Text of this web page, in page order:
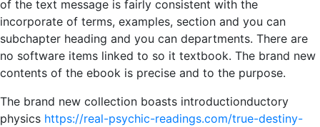
of the text message is fairly consistent with the
incorporate of terms, examples, section and you can
subchapter heading and you can departments. There are
no software items linked to so it textbook. The brand new
contents of the ebook is precise and to the purpose.
The brand new col­lec­tion boasts introduction­duc­to­ry
physics https://real-psychic-readings.com/true-destiny-